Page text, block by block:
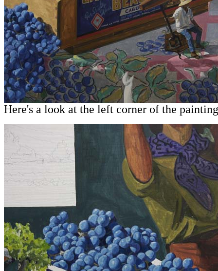
Here's a look at the left corner of the